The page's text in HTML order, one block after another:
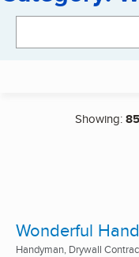
Showing:85
Wonderful
Handyman, Drywall